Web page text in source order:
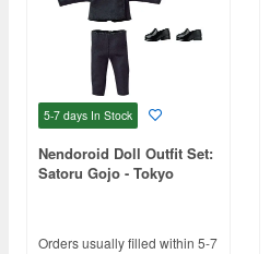
5-7 days In Stock
Nendoroid Doll Outfit Set:
Satoru Gojo - Tokyo
Orders usually filled within 5-7